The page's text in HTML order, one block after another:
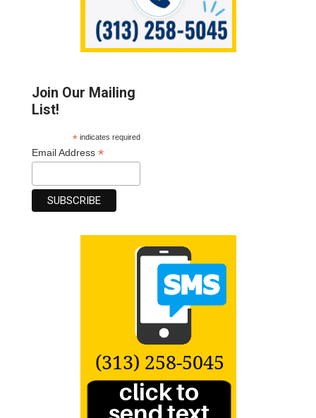
Join Our Mailing
List!
*indicates required
Email Address*